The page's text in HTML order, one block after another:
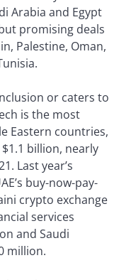
Arabia and Egypt
promising deals
Palestine, Oman,
or caters to
is the most
Eastern countries,
billion, nearly
Last year’s
buy-now-pay-
crypto exchange
services
and Saudi
million.